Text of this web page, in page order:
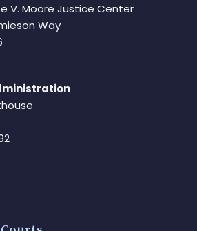
V. Moore Justice Center
Way